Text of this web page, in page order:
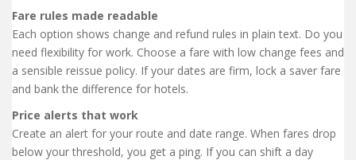
Fare rules made readable
Each option shows change and refund rules in plain text. Do you
need flexibility for work. Choose a fare with low change fees and
a sensible reissue policy. If your dates are firm, lock a saver fare
and bank the difference for hotels.
Price alerts that work
Create an alert for your route and date range. When fares drop
below your threshold, you get a ping. If you can shift a day